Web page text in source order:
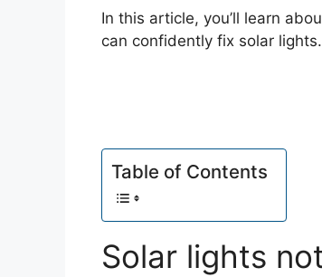
In this article, you’ll learn
can confidently fix solar lights.
Table of Contents
Solar lights